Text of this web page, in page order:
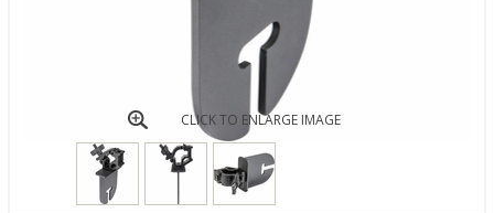
CLICK TO ENLARGE IMAGE